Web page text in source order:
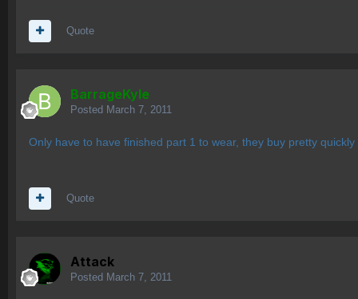
Quote
BarrageKyle
Posted March 7, 2011
Only have to have finished part 1 to wear, they buy pretty quickly
Quote
Attack
Posted March 7, 2011